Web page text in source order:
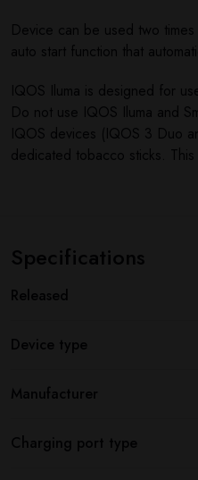
Device can be used two
auto start function that
IQOS Iluma is designed for
Do not use IQOS Iluma and
IQOS devices (IQOS 3 Duo
dedicated tobacco sticks.
Specifications
Released
Device type
Manufacturer
Charging port type